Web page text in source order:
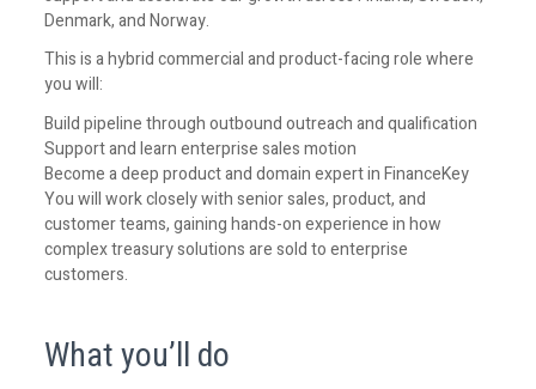
Denmark, and Norway.
This is a hybrid commercial and product-facing role where
you will:
Build pipeline through outbound outreach and qualification
Support and learn enterprise sales motion
Become a deep product and domain expert in FinanceKey
You will work closely with senior sales, product, and
customer teams, gaining hands-on experience in how
complex treasury solutions are sold to enterprise
customers.
What you’ll do